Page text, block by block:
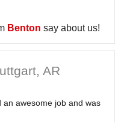
Benton say about us!
AR
awesome job and was